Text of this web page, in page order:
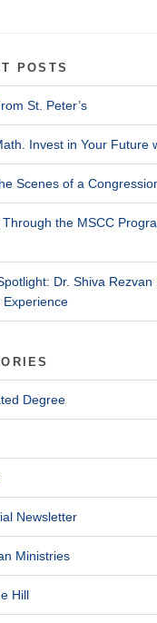
POSTS
St. Peter’s
Invest in Your Future
Scenes of a
the MSCC
Dr. Shiva
Degree
Newsletter
Ministries
Hill